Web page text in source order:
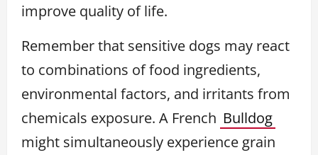
improve quality of life.
Remember that sensitive dogs may react
to combinations of food ingredients,
environmental factors, and irritants from
chemicals exposure. A French Bulldog
might simultaneously experience grain